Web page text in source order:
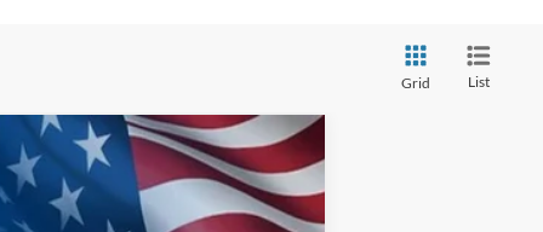
Grid List